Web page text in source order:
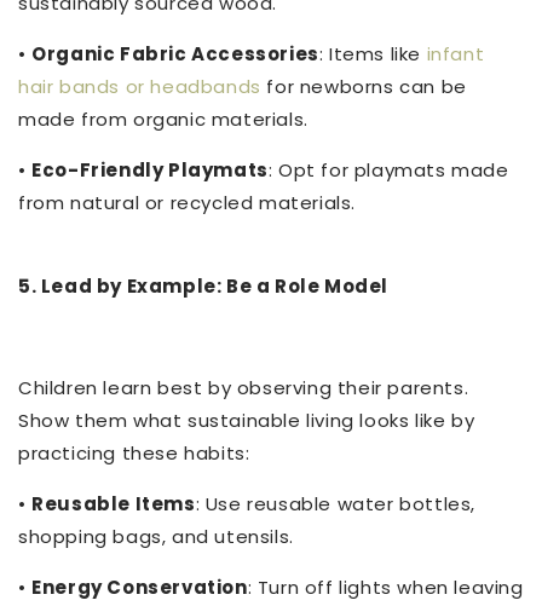
• Organic Fabric Accessories: Items like infant
hair bands or headbands for newborns can be
made from organic materials.
• Eco-Friendly Playmats: Opt for playmats made
from natural or recycled materials.
5. Lead by Example: Be a Role Model
Children learn best by observing their parents.
Show them what sustainable living looks like by
practicing these habits:
• Reusable Items: Use reusable water bottles,
shopping bags, and utensils.
• Energy Conservation: Turn off lights when leaving